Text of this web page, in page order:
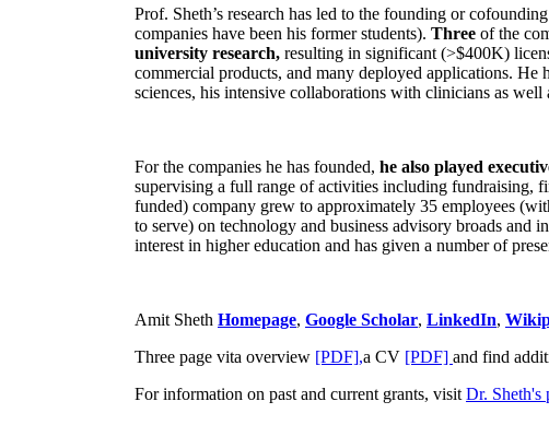
Prof. Sheth’s research has led to the founding or
companies have been his former students). Three of the
university research, resulting in significant (>$400K)
commercial products, and many deployed applications. He
sciences, his intensive collaborations with clinicians as well
For the companies he has founded, he also played
supervising a full range of activities including fundraising,
funded) company grew to approximately 35 employees
to serve) on technology and business advisory broads and
interest in higher education and has given a number of
Amit Sheth Homepage, Google Scholar, LinkedIn,
Three page vita overview [PDF],a CV [PDF] and find
For information on past and current grants, visit Dr. Sheth's